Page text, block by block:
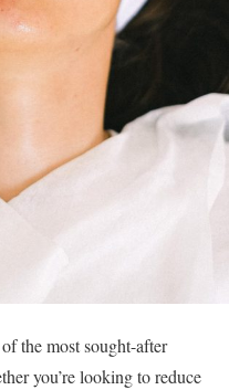
the most sought-after
you’re looking to reduce